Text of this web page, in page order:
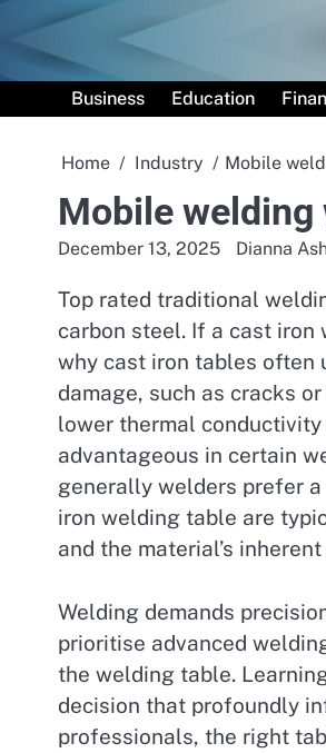
content
Business
Education
Home Industry Mobile
Mobile
December 13, 2025 Dianna
Top rated traditional
carbon steel. If a cast iron
why cast iron tables often
damage, such as cracks
lower thermal
advantageous in certain
generally welders prefer
iron welding table are
and the material’s
Welding demands
prioritise advanced
the welding table.
decision that profoundly
professionals, the right